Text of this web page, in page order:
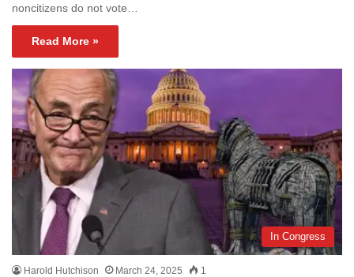
noncitizens do not vote…
Read More »
In Congress
Harold Hutchison March 24, 2025 1